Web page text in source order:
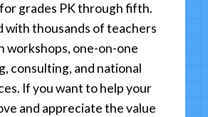
grades PK through fifth.
with thousands of teachers
workshops, one-on-one
consulting, and national
If you want to help your
and appreciate the value